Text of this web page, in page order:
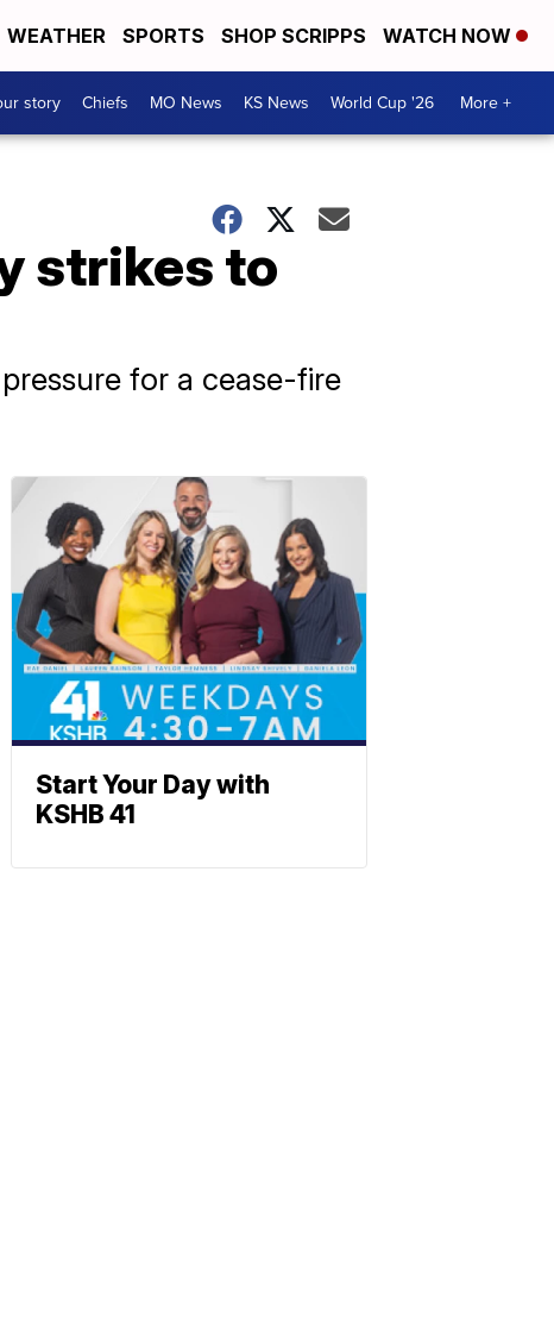
WEATHER SPORTS SHOP SCRIPPS WATCH NOW
story Chiefs MO News KS News World Cup '26 More +
strikes to
for a cease-fire
Start Your Day with
KSHB 41